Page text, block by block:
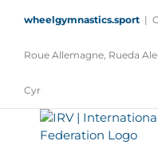
wheelgymnastics.sport |
Roue Allemagne, Rueda
Cyr